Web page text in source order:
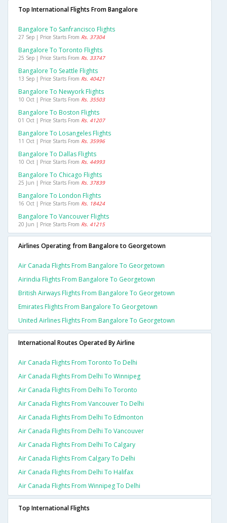
Top International Flights From Bangalore
Bangalore To Sanfrancisco Flights
27 Sep | Price Starts From Rs. 37304
Bangalore To Toronto Flights
25 Sep | Price Starts From Rs. 33747
Bangalore To Seattle Flights
13 Sep | Price Starts From Rs. 40421
Bangalore To Newyork Flights
10 Oct | Price Starts From Rs. 35503
Bangalore To Boston Flights
01 Oct | Price Starts From Rs. 41207
Bangalore To Losangeles Flights
11 Oct | Price Starts From Rs. 35996
Bangalore To Dallas Flights
10 Oct | Price Starts From Rs. 44993
Bangalore To Chicago Flights
25 Jun | Price Starts From Rs. 37839
Bangalore To London Flights
16 Oct | Price Starts From Rs. 18424
Bangalore To Vancouver Flights
20 Jun | Price Starts From Rs. 41215
Airlines Operating from Bangalore to Georgetown
Air Canada Flights From Bangalore To Georgetown
Airindia Flights From Bangalore To Georgetown
British Airways Flights From Bangalore To Georgetown
Emirates Flights From Bangalore To Georgetown
United Airlines Flights From Bangalore To Georgetown
International Routes Operated By Airline
Air Canada Flights From Toronto To Delhi
Air Canada Flights From Delhi To Winnipeg
Air Canada Flights From Delhi To Toronto
Air Canada Flights From Vancouver To Delhi
Air Canada Flights From Delhi To Edmonton
Air Canada Flights From Delhi To Vancouver
Air Canada Flights From Delhi To Calgary
Air Canada Flights From Calgary To Delhi
Air Canada Flights From Delhi To Halifax
Air Canada Flights From Winnipeg To Delhi
Top International Flights